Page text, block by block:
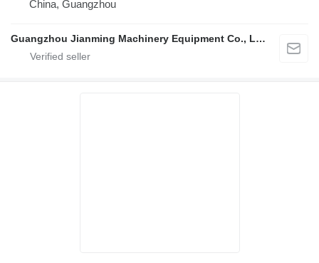
China, Guangzhou
Guangzhou Jianming Machinery Equipment Co., Ltd.